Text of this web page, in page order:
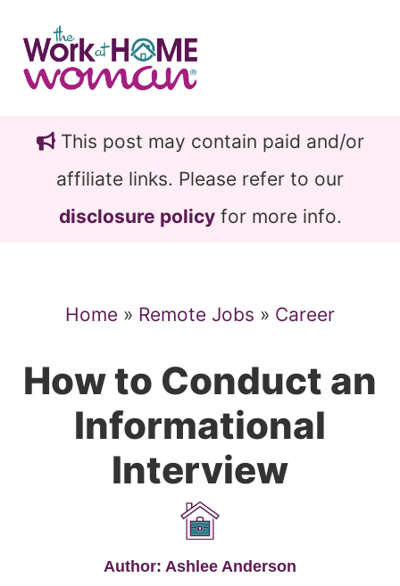
main
content
primary
sidebarThis post may contain paid and/or
affiliate links. Please refer to our
disclosure policyfor more info.
Home » Remote Jobs » Career
How to Conduct an
Informational
Interview
Author: Ashlee Anderson